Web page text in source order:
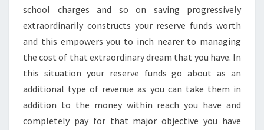
school charges and so on saving progressively
extraordinarily constructs your reserve funds worth
and this empowers you to inch nearer to managing
the cost of that extraordinary dream that you have. In
this situation your reserve funds go about as an
additional type of revenue as you can take them in
addition to the money within reach you have and
completely pay for that major objective you have